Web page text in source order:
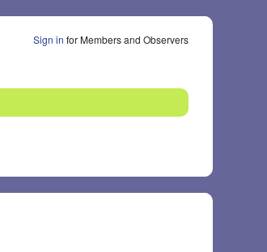
Sign in for Members and Observers